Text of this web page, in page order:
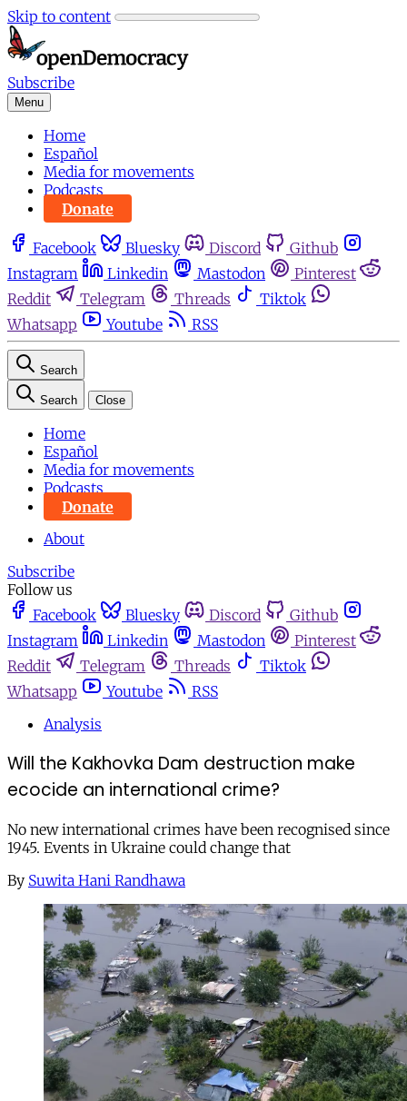
Skip to content
Subscribe
Menu
Home
Español
Media for movements
Podcasts
Donate
Facebook Bluesky Discord
Github
Instagram
Linkedin Mastodon
Pinterest
Reddit
Telegram Threads
Tiktok
Whatsapp
Youtube RSS
Search
Search Close
Home
Español
Media for movements
Podcasts
Donate
About
Subscribe
Follow us
Facebook
Bluesky Discord
Github
Instagram
Linkedin Mastodon
Pinterest
Reddit
Telegram Threads
Tiktok
Whatsapp
Youtube
RSS
Analysis
Will the Kakhovka Dam destruction make
ecocide an international crime?
No new international crimes have been recognised since
1945. Events in Ukraine could change that
By Suwita Hani Randhawa